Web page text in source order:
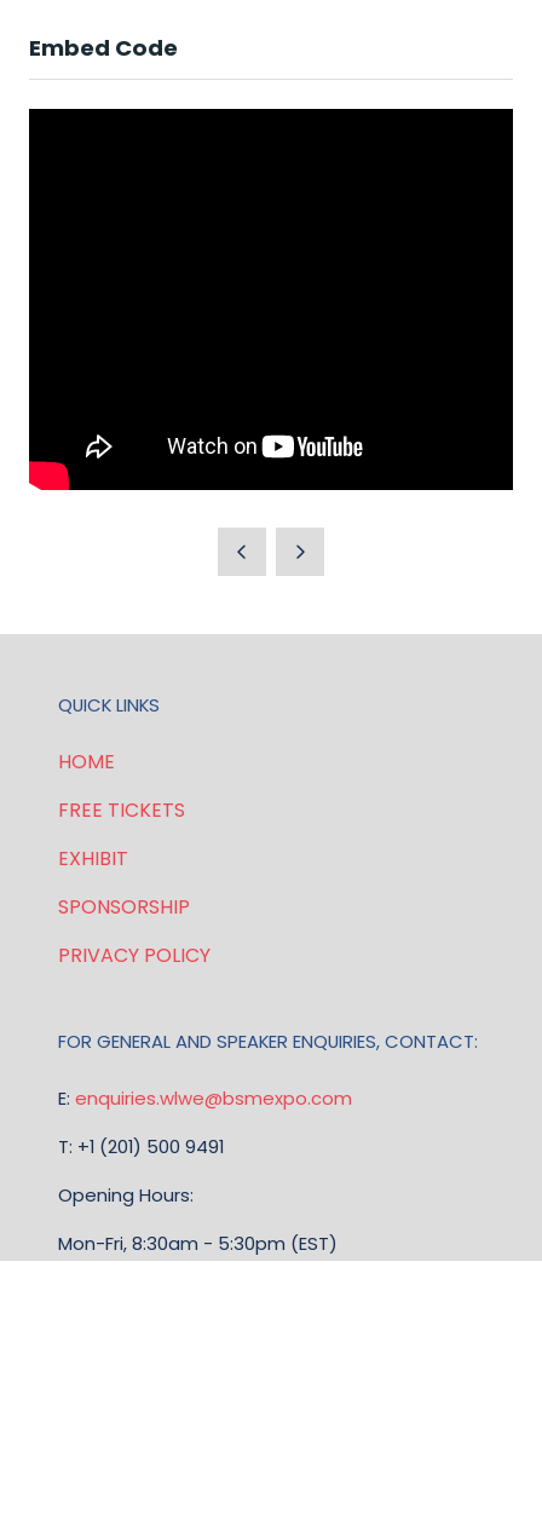
Embed Code
QUICK LINKS
HOME
FREE TICKETS
EXHIBIT
SPONSORSHIP
PRIVACY POLICY
FOR GENERAL AND SPEAKER ENQUIRIES, CONTACT:
E: enquiries.wlwe@bsmexpo.com
T: +1 (201) 500 9491
Opening Hours:
Mon-Fri, 8:30am - 5:30pm (EST)